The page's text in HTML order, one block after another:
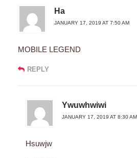
Ha
JANUARY 17, 2019 AT 7:50 AM
MOBILE LEGEND
REPLY
Ywuwhwiwi
JANUARY 17, 2019 AT 8:30 AM
Hsuwjw